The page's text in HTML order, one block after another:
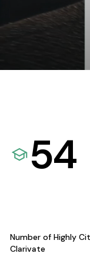
54
Number of Highly
Clarivate